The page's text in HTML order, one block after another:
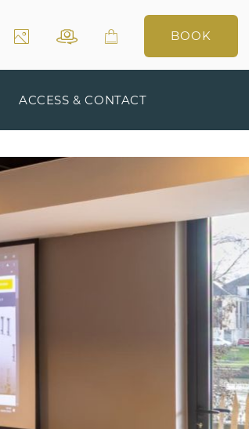
BOOK
ACCESS & CONTACT